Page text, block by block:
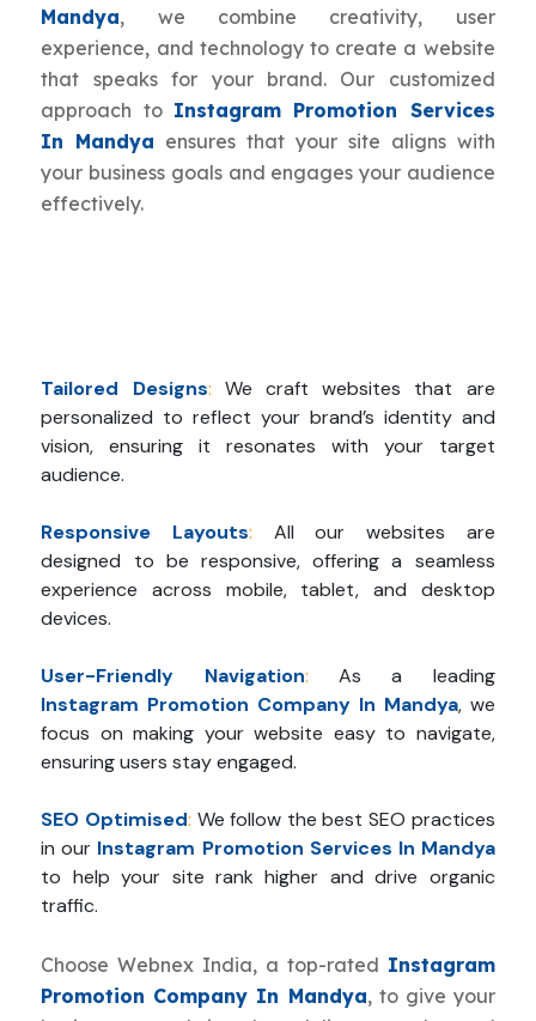
Mandya, we combine creativity, user
experience, and technology to create a website
that speaks for your brand. Our customized
approach to Instagram Promotion Services
In Mandya ensures that your site aligns with
your business goals and engages your audience
effectively.
Tailored Designs: We craft websites that are
personalized to reflect your brand’s identity and
vision, ensuring it resonates with your target
audience.
Responsive Layouts:
All our websites are
designed to be responsive, offering a seamless
experience across mobile, tablet, and desktop
devices.
User-Friendly Navigation: As a leading
Instagram Promotion Company In Mandya, we
focus on making your website easy to navigate,
ensuring users stay engaged.
SEO Optimised: We follow the best SEO practices
in our Instagram Promotion Services In Mandya
to help your site rank higher and drive organic
traffic.
Choose Webnex India, a top-rated Instagram
Promotion Company In Mandya, to give your